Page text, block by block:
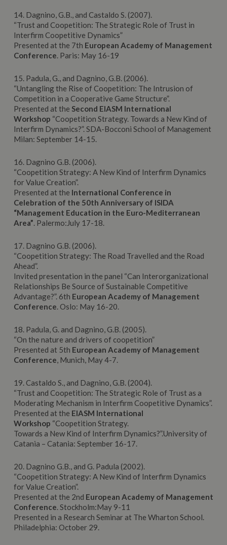
14. Dagnino, G.B., and Castaldo S. (2007).
“Trust and Coopetition: The Strategic Role of Trust in
Interfirm Coopetitive Dynamics”
Presented at the 7th European Academyof Management
Conference. Paris: May 16-19
15. Padula, G., and Dagnino, G.B. (2006).
“Untangling the Rise of Coopetition: The Intrusion of
Competition in a Cooperative Game Structure”.
Presented at the Second EIASM International
Workshop “Coopetition Strategy. Towards a New Kind of
Interfirm Dynamics?”. SDA-Bocconi School of Management
Milan: September 14-15.
16. Dagnino G.B. (2006).
“Coopetition Strategy: A New Kind of Interfirm Dynamics
for Value Creation”.
Presented at the International Conference in
Celebration of the 50th Anniversary of ISIDA
“Management Education in the Euro-Mediterranean
Area”. Palermo:July 17-18.
17. Dagnino G.B. (2006).
“Coopetition Strategy: The Road Travelled and the Road
Ahead”.
Invited presentation in the panel “Can Interorganizational
Relationships Be Source of Sustainable Competitive
Advantage?”. 6th European Academyof Management
Conference. Oslo: May 16-20.
18. Padula, G. and Dagnino, G.B. (2005).
“On the nature and drivers of coopetition”
Presented at 5th European Academy of Management
Conference, Munich, May 4-7.
19. Castaldo S., and Dagnino, G.B. (2004).
“Trust and Coopetition: The Strategic Role of Trust as a
Moderating Mechanism in Interfirm Coopetitive Dynamics”.
Presented at the EIASM International
Workshop “Coopetition Strategy.
Towards a New Kind of Interfirm Dynamics?”.University of
Catania – Catania: September 16-17.
20. Dagnino G.B., and G. Padula (2002).
“Coopetition Strategy: A New Kind of Interfirm Dynamics
for Value Creation”.
Presented at the 2nd European Academyof Management
Conference. Stockholm:May 9-11
Presented in a Research Seminar at The Wharton School.
Philadelphia: October 29.